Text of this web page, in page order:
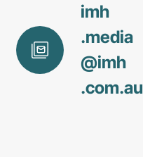
imh
.media
@imh
.com.au